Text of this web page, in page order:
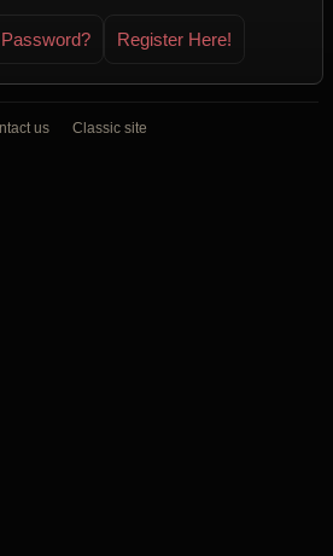
Register Here!
us Classic site